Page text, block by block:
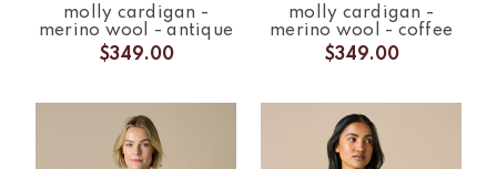
molly cardigan -
merino wool - antique
$349.00
molly cardigan -
merino wool - coffee
$349.00